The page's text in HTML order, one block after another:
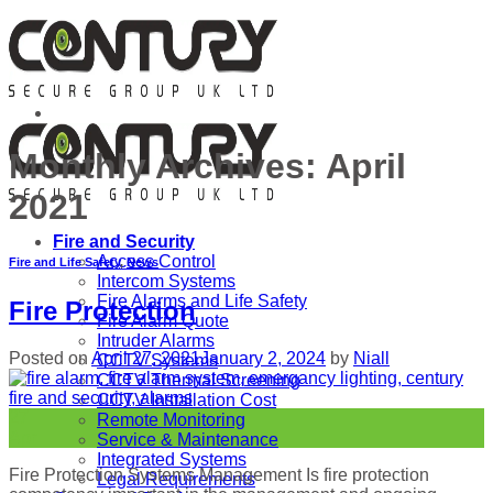
Skip
to
content
Fire and Security
Access Control
Intercom Systems
Fire Alarms and Life Safety
Fire Alarm Quote
Intruder Alarms
CCTV Systems
CCTV Thermal Screening
CCTV Installation Cost
Remote Monitoring
Service & Maintenance
Integrated Systems
Legal Requirements
Monthly Archives: April
2021
Fire and Life Safety,News
Fire Protection
Posted on April 27, 2021January 2, 2024 by Niall
Fire Protection Systems Management Is fire protection